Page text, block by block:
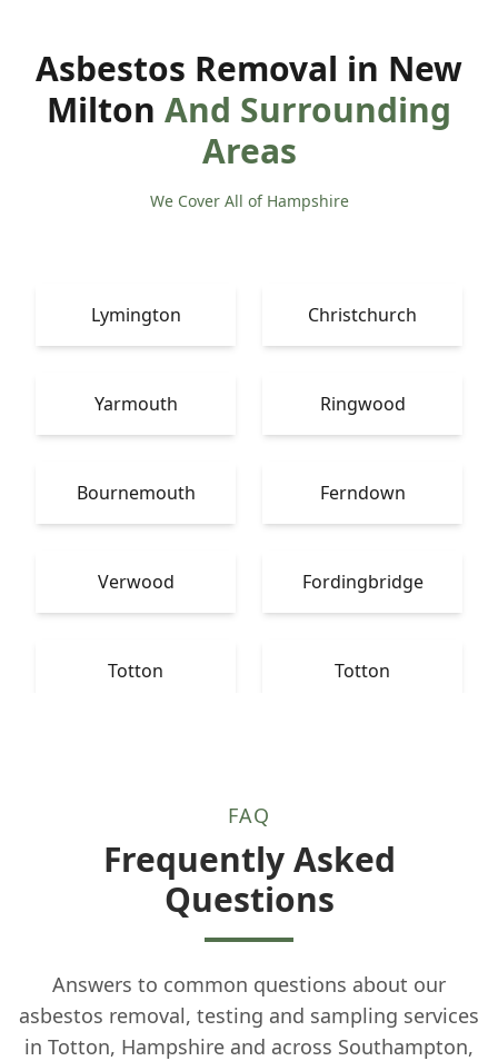
Asbestos Removal in New
Milton And Surrounding
Areas
We Cover All of Hampshire
Lymington Christchurch
Yarmouth Ringwood
Bournemouth Ferndown
Verwood Fordingbridge
Totton Totton
FAQ
Frequently Asked
Questions
Answers to common questions about our
asbestos removal, testing and sampling services
in Totton, Hampshire and across Southampton,